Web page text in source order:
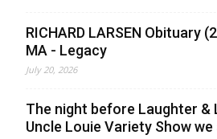
RICHARD LARSEN Obituary
MA - Legacy
July 20, 2026
The night before Laughter &
Uncle Louie Variety Show